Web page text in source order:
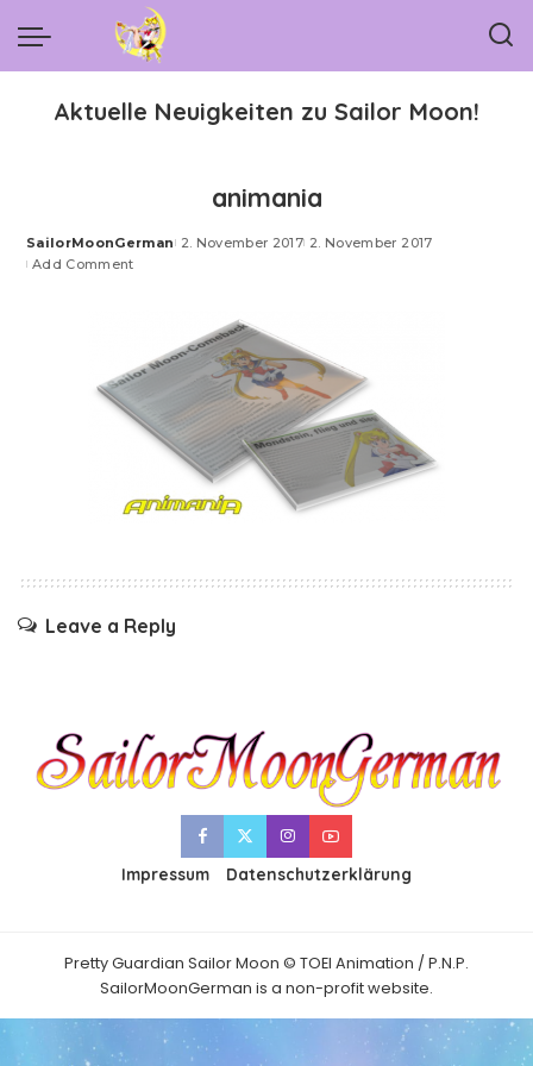
Aktuelle Neuigkeiten zu Sailor Moon!
animania
Posted
by
SailorMoonGerman 2. November 2017 2. November 2017
Add Comment
Leave a Reply
Impressum Datenschutzerklärung
Pretty Guardian Sailor Moon © TOEI Animation / P.N.P.
SailorMoonGerman is a non-profit website.